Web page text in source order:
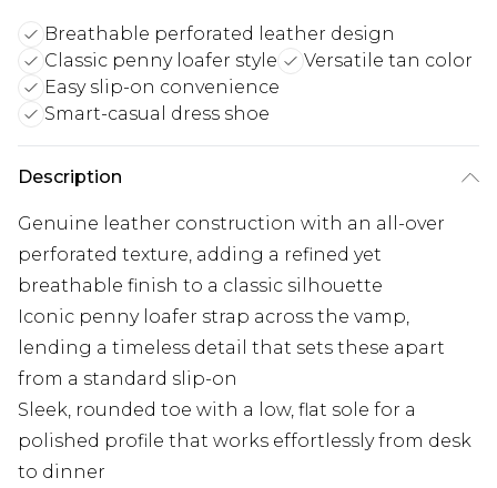
Breathable perforated leather design
Classic penny loafer style
Versatile tan color
Easy slip-on convenience
Smart-casual dress shoe
Description
Genuine leather construction with an all-over
perforated texture, adding a refined yet
breathable finish to a classic silhouette
Iconic penny loafer strap across the vamp,
lending a timeless detail that sets these apart
from a standard slip-on
Sleek, rounded toe with a low, flat sole for a
polished profile that works effortlessly from desk
to dinner